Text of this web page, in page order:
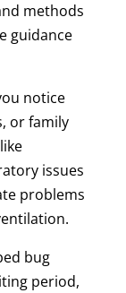
methods
guidance
notice
or family
issues
problems
bug
period,